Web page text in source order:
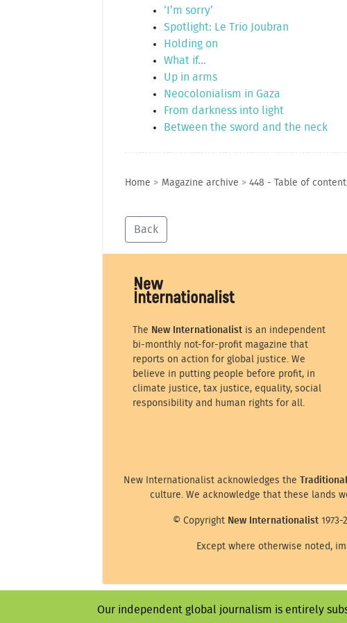
‘I’m sorry’
Spotlight: Le Trio Joubran
Holding on
What if...
Up in arms
Neocolonialism in Gaza
From darkness into light
Between the sword and the neck
Home > Magazine archive > 448 - Table of
Back
Our independent global journalism is entirely
The New Internationalistis an independent
bi-monthly not-for-profit magazine that
reports on action for global justice. We
believe in putting people before profit, in
climate justice, tax justice, equality, social
responsibility and human rights for all.
New Internationalist acknowledges the
culture. We acknowledge that these lands
© Copyright New Internationalist1973-
Except where otherwise noted,